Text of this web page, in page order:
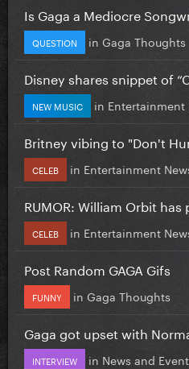
Is Gaga a Mediocre
QUESTION in Gaga Thoughts
Disney shares snippet of
NEW MUSIC in Entertainment
Britney vibing to "Don't
CELEB in Entertainment
RUMOR: William Orbit has
CELEB in Entertainment
Post Random GAGA Gifs
FUNNY in Gaga Thoughts
Gaga got upset with
INTERVIEW in News and